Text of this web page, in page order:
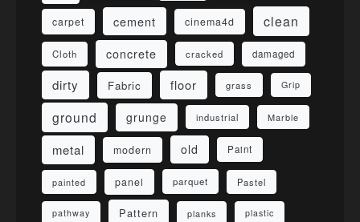
carpet cement cinema4d clean
Cloth concrete cracked damaged
dirty Fabric floor grass Grip
ground grunge industrial Marble
metal modern old Paint
painted panel parquet Pastel
pathway Pattern planks plastic